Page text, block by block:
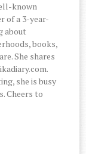
known
of a 3-year-
about
books,
She shares
she is busy
Cheers to